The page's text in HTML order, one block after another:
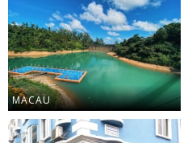
MACAU